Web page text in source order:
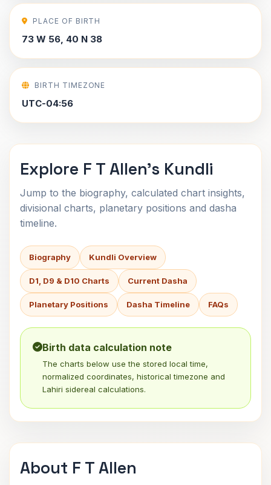
PLACE OF BIRTH
73 W 56, 40 N 38
BIRTH TIMEZONE
UTC-04:56
Explore F T Allen's Kundli
Jump to the biography, calculated chart insights,
divisional charts, planetary positions and dasha
timeline.
Biography Kundli Overview
D1, D9 & D10 Charts Current Dasha
Planetary Positions Dasha Timeline FAQs
Birth data calculation note
The charts below use the stored local time,
normalized coordinates, historical timezone and
Lahiri sidereal calculations.
About F T Allen